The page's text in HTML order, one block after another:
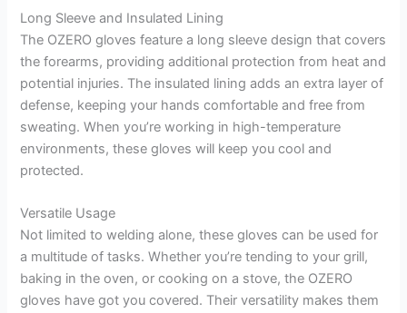
Long Sleeve and Insulated Lining
The OZERO gloves feature a long sleeve design that covers
the forearms, providing additional protection from heat and
potential injuries. The insulated lining adds an extra layer of
defense, keeping your hands comfortable and free from
sweating. When you’re working in high-temperature
environments, these gloves will keep you cool and
protected.
Versatile Usage
Not limited to welding alone, these gloves can be used for
a multitude of tasks. Whether you’re tending to your grill,
baking in the oven, or cooking on a stove, the OZERO
gloves have got you covered. Their versatility makes them